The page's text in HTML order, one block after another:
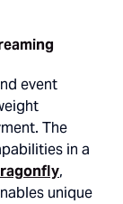
event
The
in a
,
unique